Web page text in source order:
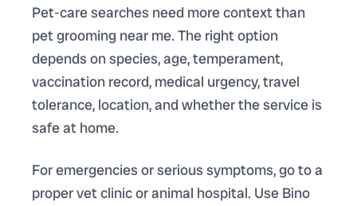
Pet-care searches need more context than
pet grooming near me. The right option
depends on species, age, temperament,
vaccination record, medical urgency, travel
tolerance, location, and whether the service is
safe at home.
For emergencies or serious symptoms, go to a
proper vet clinic or animal hospital. Use Bino